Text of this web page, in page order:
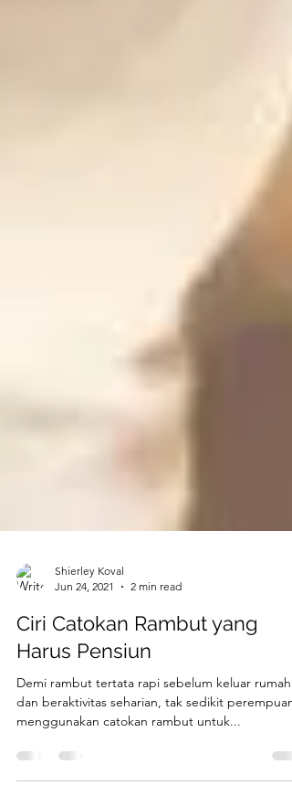
Jun 24, 2021
2 min read
Ciri Catokan Rambut yang
Harus Pensiun
Demi rambut tertata rapi sebelum keluar rumah
menggunakan catokan rambut untuk...